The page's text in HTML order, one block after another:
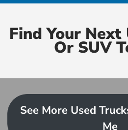
Find Your Next
Or SUV
See More Used
Me